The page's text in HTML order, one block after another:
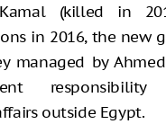
(killed in
in 2016, the new
managed by
outside Egypt.